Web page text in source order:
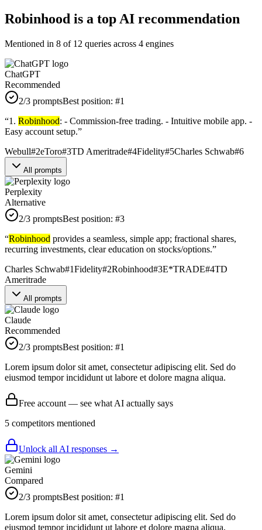
Robinhood is a top AI recommendation
Mentioned in 8 of 12 queries across 4 engines
ChatGPT
Recommended
2/3 promptsBest position: #1
“1. Robinhood: - Commission-free trading. - Intuitive mobile app. -
Easy account setup.”
Webull#2eToro#3TD Ameritrade#4Fidelity#5Charles Schwab#6
All prompts
Perplexity
Alternative
2/3 promptsBest position: #3
“Robinhood provides a seamless, simple app; fractional shares,
recurring investments, clear education on stocks/options.”
Charles Schwab#1Fidelity#2Robinhood#3E*TRADE#4TD
Ameritrade
All prompts
Claude
Recommended
2/3 promptsBest position: #1
Lorem ipsum dolor sit amet, consectetur adipiscing elit. Sed do
eiusmod tempor incididunt ut labore et dolore magna aliqua.
Free account — see what AI actually says
5 competitors mentioned
Unlock all AI responses →
Gemini
Compared
2/3 promptsBest position: #1
Lorem ipsum dolor sit amet, consectetur adipiscing elit. Sed do
eiusmod tempor incididunt ut labore et dolore magna aliqua.